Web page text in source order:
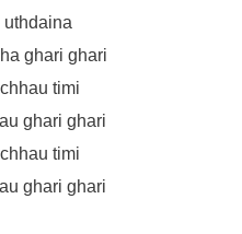
uthdaina
ghari ghari
timi
ghari ghari
timi
ghari ghari